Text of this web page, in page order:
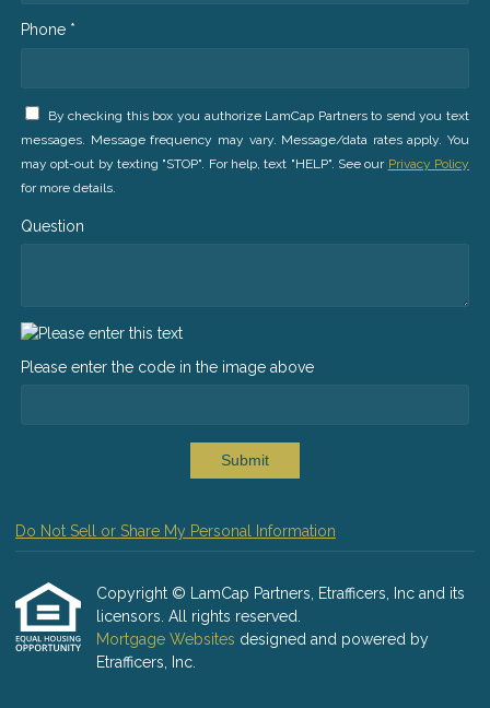
Phone *
By checking this box you authorize LamCap Partners to send you text
messages. Message frequency may vary. Message/data rates apply. You
may opt-out by texting "STOP". For help, text "HELP". See our Privacy Policy
for more details.
Question
Please enter the code in the image above
Submit
Do Not Sell or Share My Personal Information
Copyright © LamCap Partners, Etrafficers, Inc and its
licensors. All rights reserved.
Mortgage Websites designed and powered by
Etrafficers, Inc.